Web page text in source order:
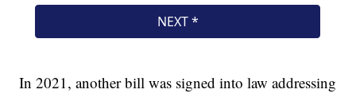
In 2021, another bill was signed into law addressing